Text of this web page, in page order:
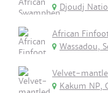
Djoudj
African
Wassadou,
Velvet-
Kakum NP,